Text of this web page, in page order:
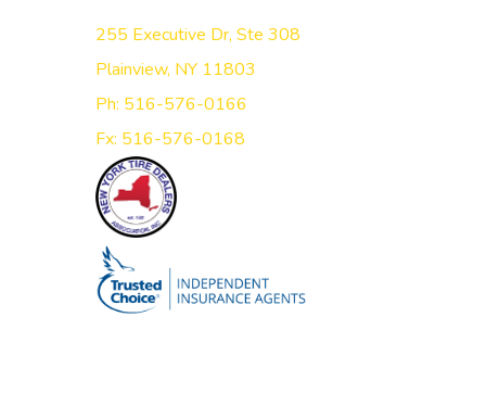
255 Executive Dr, Ste 308
Plainview, NY 11803
Ph: 516-576-0166
Fx: 516-576-0168